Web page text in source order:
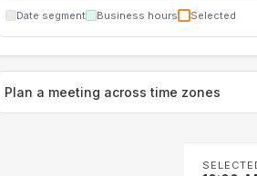
Date segment Business hours Selected
Plan a meeting across time zones